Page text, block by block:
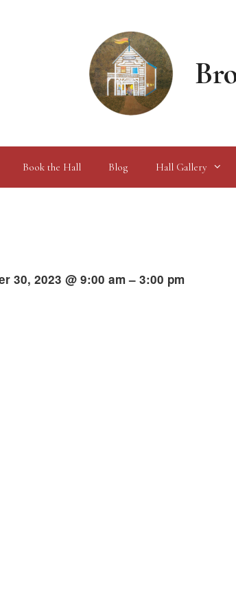
Book the Hall Blog Hall Gallery
30, 2023 @ 9:00 am – 3:00 pm